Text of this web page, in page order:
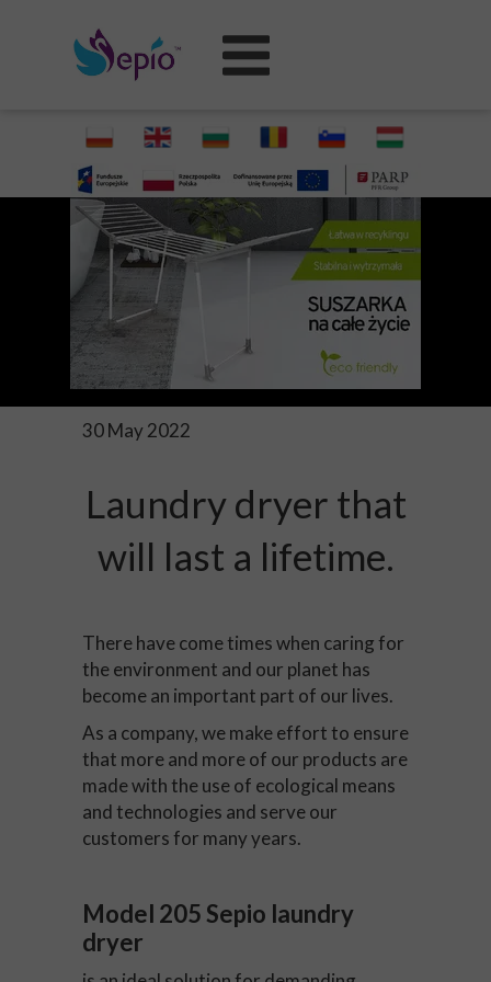
30 May 2022
Laundry dryer that
will last a lifetime.
There have come times when caring for
the environment and our planet has
become an important part of our lives.
As a company, we make effort to ensure
that more and more of our products are
made with the use of ecological means
and technologies and serve our
customers for many years.
Model 205 Sepio laundry
dryer